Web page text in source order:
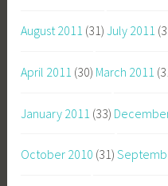
August 2011 (31) July 2011
April 2011 (30) March 2011
January 2011 (33)
October 2010 (31)